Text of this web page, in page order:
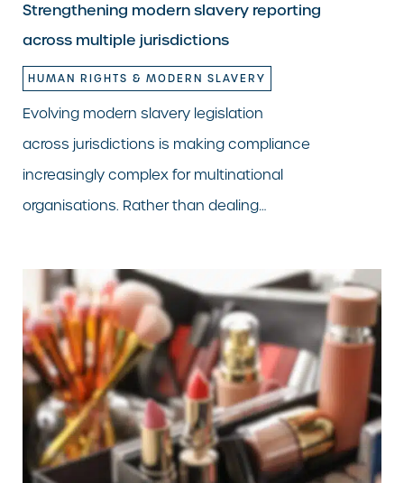
Strengthening modern slavery reporting
across multiple jurisdictions
HUMAN RIGHTS & MODERN SLAVERY
Evolving modern slavery legislation
across jurisdictions is making compliance
increasingly complex for multinational
organisations. Rather than dealing…